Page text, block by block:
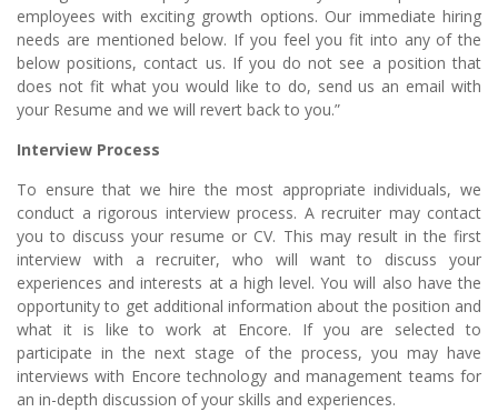
employees with exciting growth options. Our immediate hiring
needs are mentioned below. If you feel you fit into any of the
below positions, contact us. If you do not see a position that
does not fit what you would like to do, send us an email with
your Resume and we will revert back to you.”
Interview Process
To ensure that we hire the most appropriate individuals, we
conduct a rigorous interview process. A recruiter may contact
you to discuss your resume or CV. This may result in the first
interview with a recruiter, who will want to discuss your
experiences and interests at a high level. You will also have the
opportunity to get additional information about the position and
what it is like to work at Encore. If you are selected to
participate in the next stage of the process, you may have
interviews with Encore technology and management teams for
an in-depth discussion of your skills and experiences.